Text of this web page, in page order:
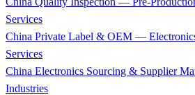
Services
China Private Label & OEM —
Services
China Electronics Sourcing & Supplier
Industries